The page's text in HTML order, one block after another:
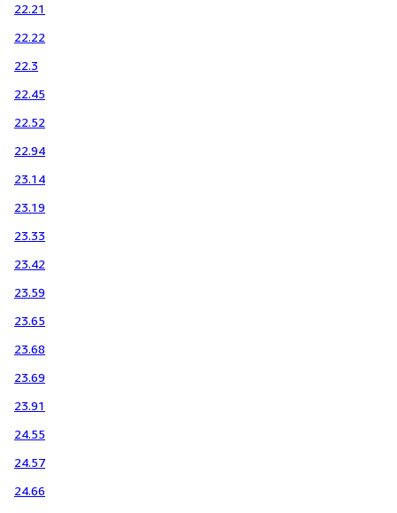
22.21
22.22
22.3
22.45
22.52
22.94
23.14
23.19
23.33
23.42
23.59
23.65
23.68
23.69
23.91
24.55
24.57
24.66